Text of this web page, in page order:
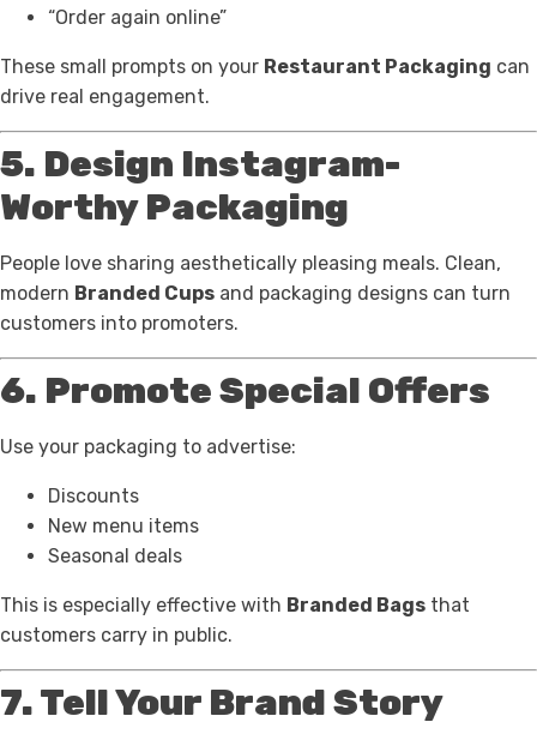
“Order again online”
These small prompts on your Restaurant Packaging can
drive real engagement.
5. Design Instagram-
Worthy Packaging
People love sharing aesthetically pleasing meals. Clean,
modern Branded Cups and packaging designs can turn
customers into promoters.
6. Promote Special Offers
Use your packaging to advertise:
Discounts
New menu items
Seasonal deals
This is especially effective with Branded Bags that
customers carry in public.
7. Tell Your Brand Story